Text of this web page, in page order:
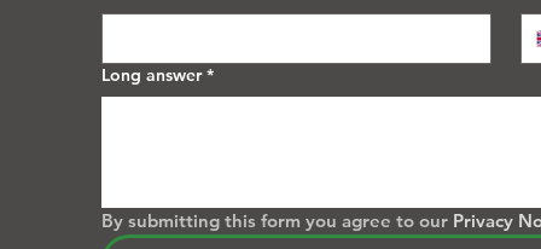
Long answer *
By submitting this form you agree to our Privacy